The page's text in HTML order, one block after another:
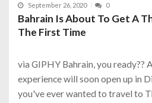
September 26, 2020 0
Bahrain Is About To Get A
The First Time
via GIPHY Bahrain, you ready??
experience will soon open up in
you've ever wanted to travel to